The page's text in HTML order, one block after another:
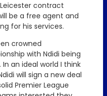
Leicester contract
be a free agent and
for his services.
crowned
with Ndidi being
an ideal world I think
will sign a new deal
Premier League